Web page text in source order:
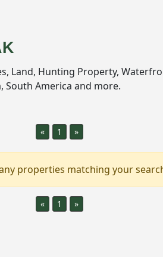
Land, Hunting Property,
South America and more.
« 1 »
properties matching your
« 1 »